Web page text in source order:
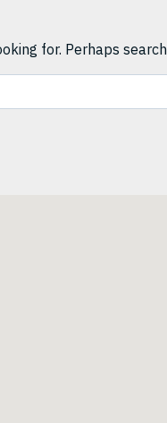
for. Perhaps